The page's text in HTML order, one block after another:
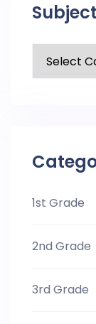
1st Grade
2nd Grade
3rd Grade